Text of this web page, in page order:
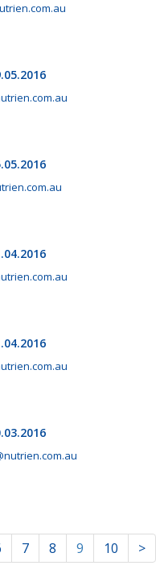
7 8 9 10 >